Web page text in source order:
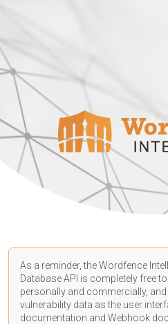
As a reminder, the Wordfence
Database API is completely free
personally and commercially,
vulnerability data as the user
documentation and Webhook